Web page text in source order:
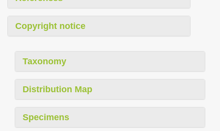
Copyright notice
Taxonomy
Distribution Map
Specimens